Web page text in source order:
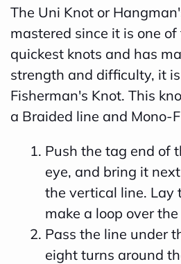
The Uni Knot or
mastered since it is one
quickest knots and has
strength and difficulty, it
Fisherman's Knot. This
a Braided line and Mono-
Push the tag end of
eye, and bring it
the vertical line. Lay
make a loop over
Pass the line under
eight turns around